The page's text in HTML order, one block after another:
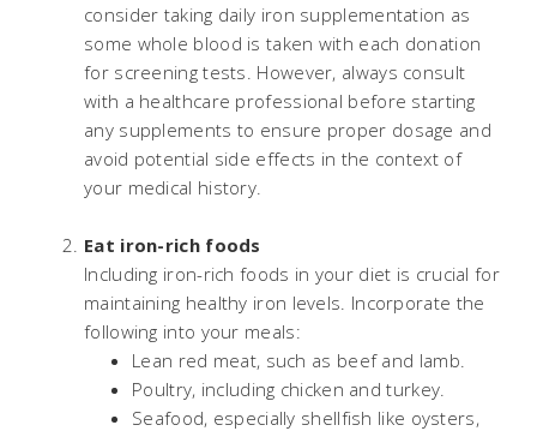
consider taking daily iron supplementation as
some whole blood is taken with each donation
for screening tests. However, always consult
with a healthcare professional before starting
any supplements to ensure proper dosage and
avoid potential side effects in the context of
your medical history.
Eat iron-rich foods
Including iron-rich foods in your diet is crucial for
maintaining healthy iron levels. Incorporate the
following into your meals:
Lean red meat, such as beef and lamb.
Poultry, including chicken and turkey.
Seafood, especially shellfish like oysters,